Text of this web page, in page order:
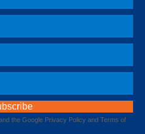
the Google Privacy Policy and Terms of